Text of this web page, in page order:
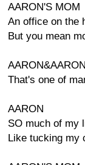
AARON'S MOM
An office on the
But you mean
That's one of
AARON
SO much of my
Like tucking my